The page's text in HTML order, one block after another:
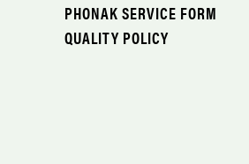
PHONAK SERVICE FORM
QUALITY POLICY